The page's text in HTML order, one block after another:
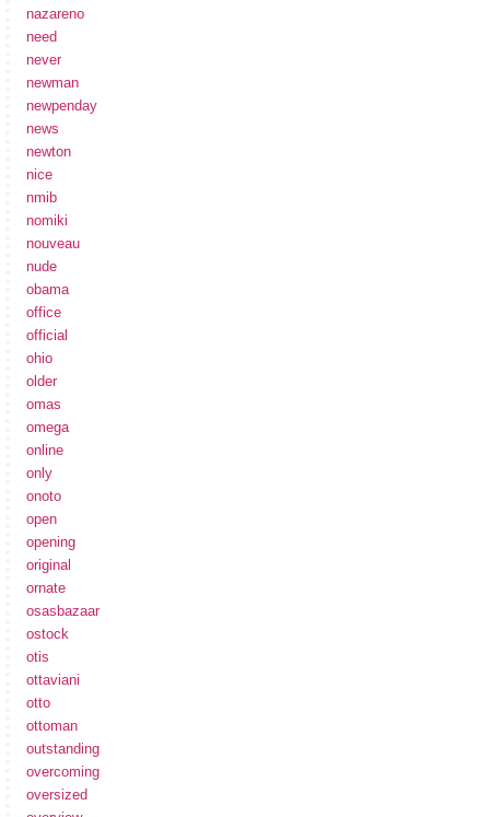
nazareno
need
never
newman
newpenday
news
newton
nice
nmib
nomiki
nouveau
nude
obama
office
official
ohio
older
omas
omega
online
only
onoto
open
opening
original
ornate
osasbazaar
ostock
otis
ottaviani
otto
ottoman
outstanding
overcoming
oversized